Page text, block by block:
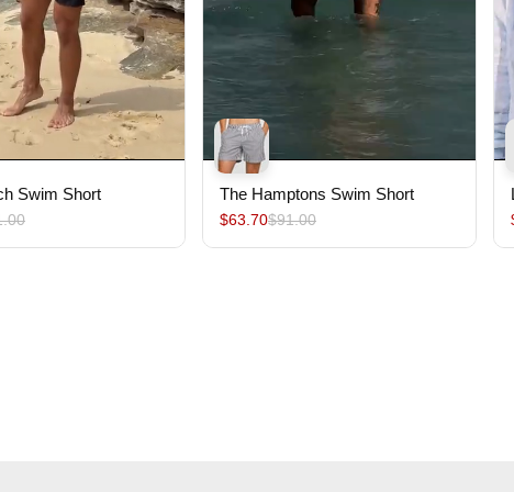
Swim Short The Hamptons Swim Short
$63.70$91.00